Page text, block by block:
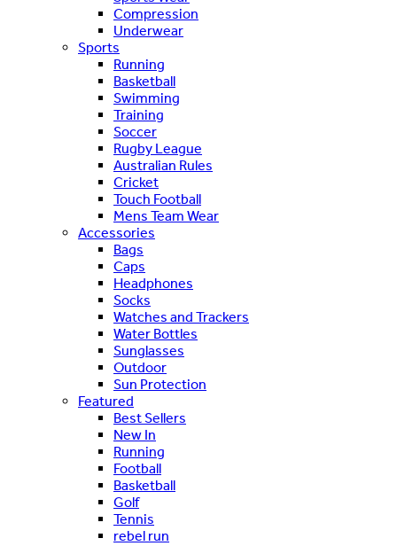
Compression
Underwear
Sports
Running
Basketball
Swimming
Training
Soccer
Rugby League
Australian Rules
Cricket
Touch Football
Mens Team Wear
Accessories
Bags
Caps
Headphones
Socks
Watches and Trackers
Water Bottles
Sunglasses
Outdoor
Sun Protection
Featured
Best Sellers
New In
Running
Football
Basketball
Golf
Tennis
rebel run